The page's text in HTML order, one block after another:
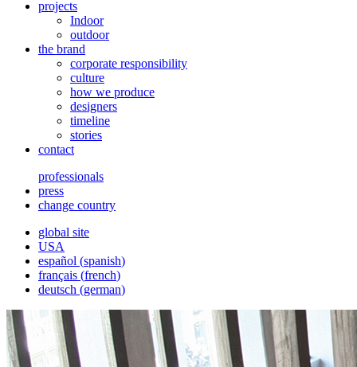
projects
Indoor
outdoor
the brand
corporate responsibility
culture
how we produce
designers
timeline
stories
contact
professionals
press
change country
global site
USA
español (spanish)
français (french)
deutsch (german)